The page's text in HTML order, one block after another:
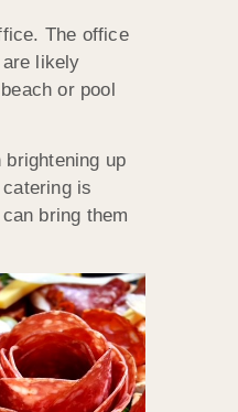
The office
likely
or pool
up
is
bring them